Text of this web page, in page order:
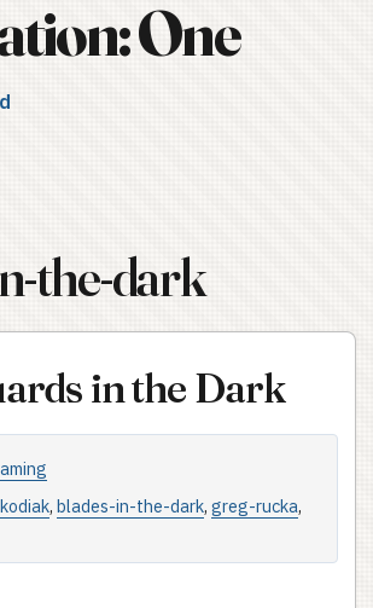
One
the-dark
in the Dark
, blades-in-the-dark, greg-rucka,